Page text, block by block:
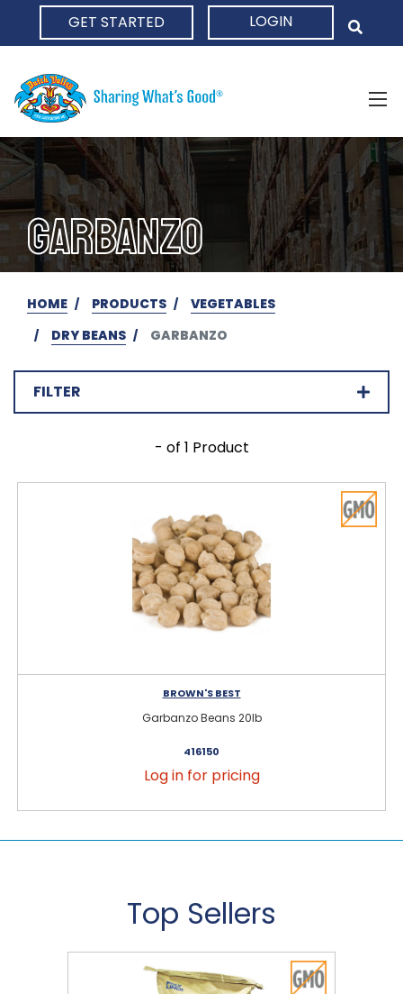
GET STARTED LOGIN
GARBANZO
HOME PRODUCTS
VEGETABLES
DRY BEANS
GARBANZO
FILTER
- of 1 Product
BROWN'S BEST
Garbanzo Beans 20lb
416150
Log in for pricing
Top Sellers